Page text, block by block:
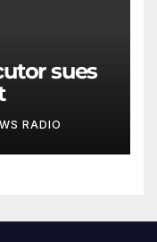
sues
RADIO